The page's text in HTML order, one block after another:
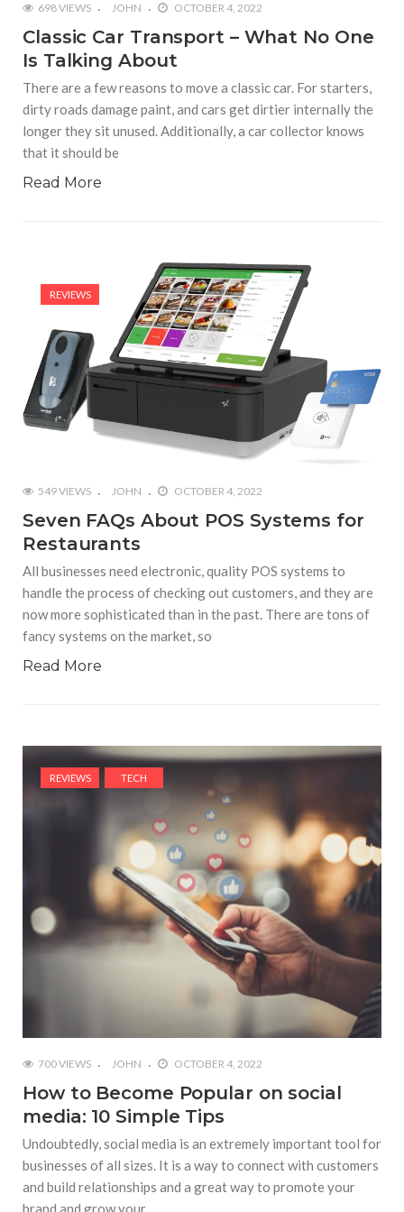
698 VIEWS JOHN OCTOBER 4, 2022
Classic Car Transport – What No One
Is Talking About
There are a few reasons to move a classic car. For starters,
dirty roads damage paint, and cars get dirtier internally the
longer they sit unused. Additionally, a car collector knows
that it should be
Read More
REVIEWS
549 VIEWS JOHN OCTOBER 4, 2022
Seven FAQs About POS Systems for
Restaurants
All businesses need electronic, quality POS systems to
handle the process of checking out customers, and they are
now more sophisticated than in the past. There are tons of
fancy systems on the market, so
Read More
REVIEWS TECH
700 VIEWS JOHN OCTOBER 4, 2022
How to Become Popular on social
media: 10 Simple Tips
Undoubtedly, social media is an extremely important tool for
businesses of all sizes. It is a way to connect with customers
and build relationships and a great way to promote your
brand and grow your